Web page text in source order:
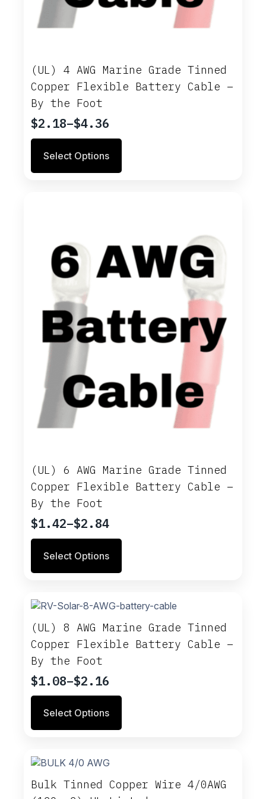
(UL) 4 AWG Marine Grade Tinned
Copper Flexible Battery Cable –
By the Foot
$2.18–$4.36
Price
range:
$2.18
through
Select Options
This
product
has
chosen
product
page
(UL) 6 AWG Marine Grade Tinned
Copper Flexible Battery Cable –
By the Foot
$1.42–$2.84
Price
range:
$1.42
through
Select Options
This
product
has
variants.
The
options
may
be
chosen
on
the
product
page
(UL) 8 AWG Marine Grade Tinned
Copper Flexible Battery Cable –
By the Foot
$1.08–$2.16
Price
range:
$1.08
through
Select Options
This
product
has
variants.
The
options
Bulk Tinned Copper Wire 4/0AWG